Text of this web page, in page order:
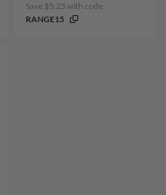
Save $5.25 with code:
RANGE15